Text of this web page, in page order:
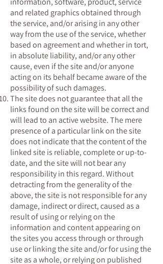
and related graphics obtained through
the service, and/or arising in any other
way from the use of the service, whether
based on agreement and whether in tort,
in absolute liability, and/or any other
cause, even if the site and/or anyone
acting on its behalf became aware of the
possibility of such damages.
The site does not guarantee that all the
links found on the site will be correct and
will lead to an active website. The mere
presence of a particular link on the site
does not indicate that the content of the
linked site is reliable, complete or up-to-
date, and the site will not bear any
responsibility in this regard. Without
detracting from the generality of the
above, the site is not responsible for any
damage, indirect or direct, caused as a
result of using or relying on the
information and content appearing on
the sites you access through or through
use or linking the site and/or for using the
site as a whole, or relying on published